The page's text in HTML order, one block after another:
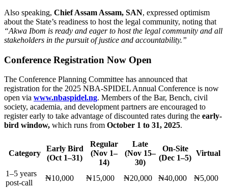
Also speaking, Chief Assam Assam, SAN, expressed optimism
about the State’s readiness to host the legal community, noting that
“Akwa Ibom is ready and eager to host the legal community and all
stakeholders in the pursuit of justice and accountability.”
Conference Registration Now Open
The Conference Planning Committee has announced that
registration for the 2025 NBA-SPIDEL Annual Conference is now
open via www.nbaspidel.ng. Members of the Bar, Bench, civil
society, academia, and development partners are encouraged to
register early to take advantage of discounted rates during the early-
bird window, which runs from October 1 to 31, 2025.
Category
Early Bird
(Oct 1–31)
Regular
(Nov 1–
14)
Late
(Nov 15–
30)
On-Site
(Dec 1–5)
Virtual
1–5 years
post-call
₦10,000 ₦15,000 ₦20,000 ₦40,000
₦5,000